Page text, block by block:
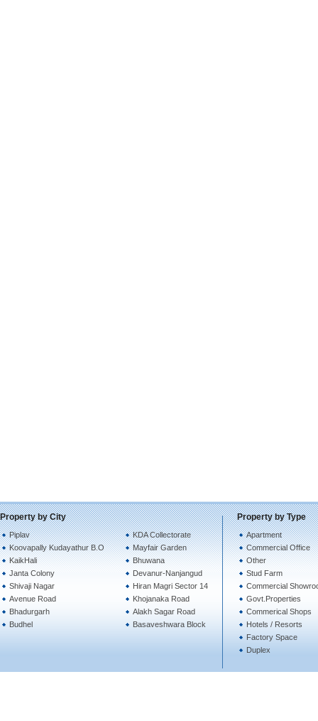
Property by City
Piplav
Koovapally Kudayathur B.O
KaikHali
Janta Colony
Shivaji Nagar
Avenue Road
Bhadurgarh
Budhel
KDA Collectorate
Mayfair Garden
Bhuwana
Devanur-Nanjangud
Hiran Magri Sector 14
Khojanaka Road
Alakh Sagar Road
Basaveshwara Block
Property by Type
Apartment
Commercial Office
Other
Stud Farm
Commercial
Govt.Properties
Commerical Shops
Hotels / Resorts
Factory Space
Duplex